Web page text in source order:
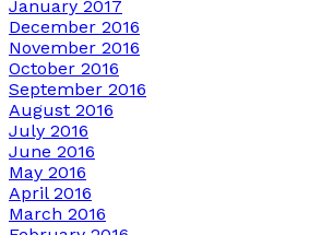
January 2017
December 2016
November 2016
October 2016
September 2016
August 2016
July 2016
June 2016
May 2016
April 2016
March 2016